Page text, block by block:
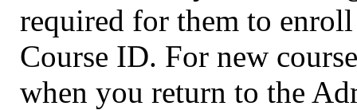
required for them to
Course ID. For new
when you return to the